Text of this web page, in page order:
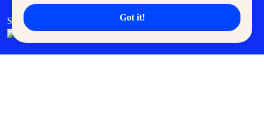
Got it!
SM Cares SM Cinema